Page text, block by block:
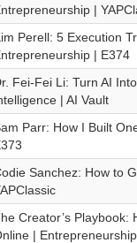
|
Perell: 5 Execution
| E374
Fei-Fei Li: Turn AI
| AI Vault
Parr: How I Built
Sanchez: How to
Creator’s Playbook:
|